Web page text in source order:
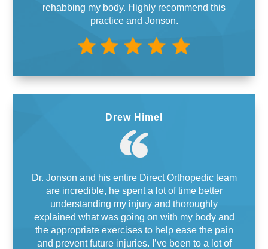
rehabbing my body. Highly recommend this
practice and Jonson.
Drew Himel
Dr. Jonson and his entire Direct Orthopedic team
are incredible, he spent a lot of time better
understanding my injury and thoroughly
explained what was going on with my body and
the appropriate exercises to help ease the pain
and prevent future injuries. I’ve been to a lot of